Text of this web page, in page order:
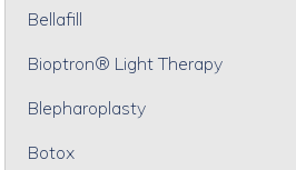
Bellafill
Bioptron® Light Therapy
Blepharoplasty
Botox